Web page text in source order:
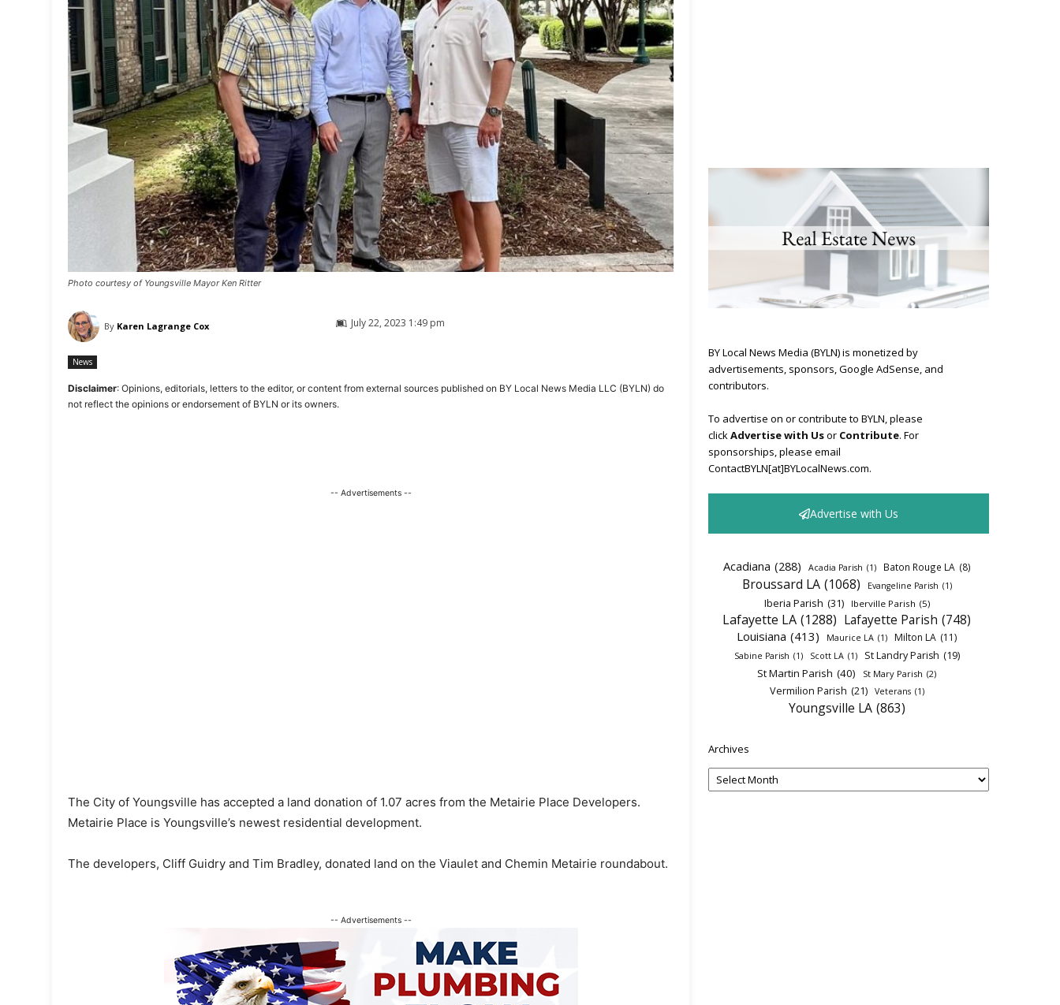
Photo courtesy of Youngsville Mayor Ken Ritter
By Karen Lagrange Cox July 22, 2023 1:49 pm
News
Disclaimer: Opinions, editorials, letters to the editor, or content from external sources published on BY Local News Media LLC (BYLN) do
not reflect the opinions or endorsement of BYLN or its owners.
-- Advertisements --
The City of Youngsville has accepted a land donation of 1.07 acres from the Metairie Place Developers.
Metairie Place is Youngsville’s newest residential development.
The developers, Cliff Guidry and Tim Bradley, donated land on the Viaulet and Chemin Metairie roundabout.
-- Advertisements --
BY Local News Media (BYLN) is monetized by
advertisements, sponsors, Google AdSense, and
contributors.
To advertise on or contribute to BYLN, please
clickAdvertise with Usor Contribute. For
sponsorships, please email
ContactBYLN[at]BYLocalNews.com.
Advertise with Us
Acadiana (288) Acadia Parish (1) Baton Rouge LA (8)
Broussard LA (1068) Evangeline Parish (1)
Iberia Parish (31) Iberville Parish (5)
Lafayette LA (1288) Lafayette Parish (748)
Louisiana (413) Maurice LA (1) Milton LA (11)
Sabine Parish (1) Scott LA (1) St Landry Parish (19)
St Martin Parish (40) St Mary Parish (2)
Vermilion Parish (21) Veterans (1)
Youngsville LA (863)
Archives